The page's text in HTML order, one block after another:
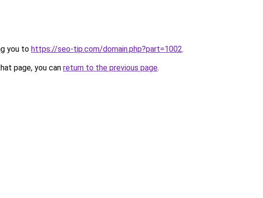
you to https://seo-tip.com/domain.php?part=1002.
page, you can return to the previous page.